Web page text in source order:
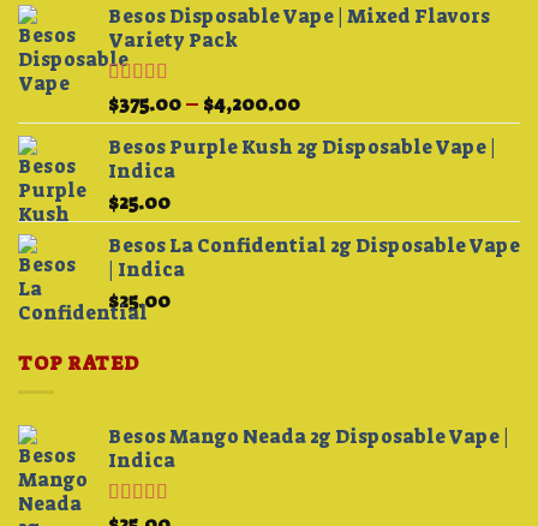
Besos Disposable Vape | Mixed Flavors
Variety Pack
Rated
3.75out
of 5
$375.00– $4,200.00Price
range:
$375.00
Besos Purple Kush 2g Disposable Vape |
Indica
$25.00
Besos La Confidential 2g Disposable Vape
| Indica
$25.00
TOP RATED
Besos Mango Neada 2g Disposable Vape |
Indica
Rated5.00